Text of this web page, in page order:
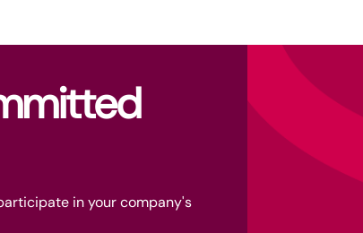
in your company's